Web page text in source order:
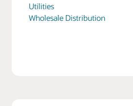
Utilities
Wholesale Distribution